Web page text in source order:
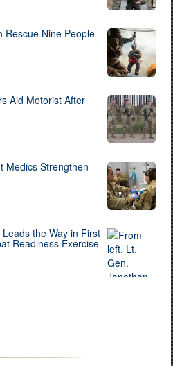
Rescue Nine People
Aid Motorist After
Medics Strengthen
the Way in First
Readiness Exercise